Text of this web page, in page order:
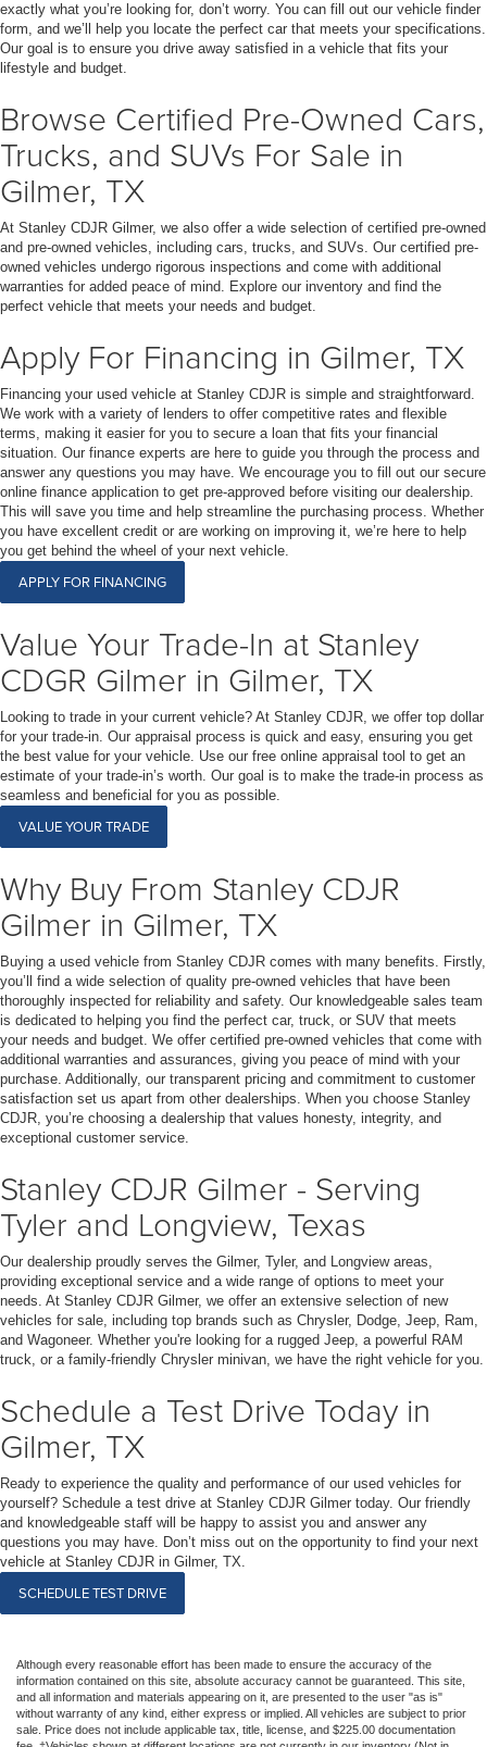
exactly what you’re looking for, don’t worry. You can fill out our vehicle finder
form, and we’ll help you locate the perfect car that meets your specifications.
Our goal is to ensure you drive away satisfied in a vehicle that fits your
lifestyle and budget.
Browse Certified Pre-Owned Cars,
Trucks, and SUVs For Sale in
Gilmer, TX
At Stanley CDJR Gilmer, we also offer a wide selection of certified pre-owned
and pre-owned vehicles, including cars, trucks, and SUVs. Our certified pre-
owned vehicles undergo rigorous inspections and come with additional
warranties for added peace of mind. Explore our inventory and find the
perfect vehicle that meets your needs and budget.
Apply For Financing in Gilmer, TX
Financing your used vehicle at Stanley CDJR is simple and straightforward.
We work with a variety of lenders to offer competitive rates and flexible
terms, making it easier for you to secure a loan that fits your financial
situation. Our finance experts are here to guide you through the process and
answer any questions you may have. We encourage you to fill out our secure
online finance application to get pre-approved before visiting our dealership.
This will save you time and help streamline the purchasing process. Whether
you have excellent credit or are working on improving it, we’re here to help
you get behind the wheel of your next vehicle.
APPLY FOR FINANCING
Value Your Trade-In at Stanley
CDGR Gilmer in Gilmer, TX
Looking to trade in your current vehicle? At Stanley CDJR, we offer top dollar
for your trade-in. Our appraisal process is quick and easy, ensuring you get
the best value for your vehicle. Use our free online appraisal tool to get an
estimate of your trade-in’s worth. Our goal is to make the trade-in process as
seamless and beneficial for you as possible.
VALUE YOUR TRADE
Why Buy From Stanley CDJR
Gilmer in Gilmer, TX
Buying a used vehicle from Stanley CDJR comes with many benefits. Firstly,
you’ll find a wide selection of quality pre-owned vehicles that have been
thoroughly inspected for reliability and safety. Our knowledgeable sales team
is dedicated to helping you find the perfect car, truck, or SUV that meets
your needs and budget. We offer certified pre-owned vehicles that come with
additional warranties and assurances, giving you peace of mind with your
purchase. Additionally, our transparent pricing and commitment to customer
satisfaction set us apart from other dealerships. When you choose Stanley
CDJR, you’re choosing a dealership that values honesty, integrity, and
exceptional customer service.
Stanley CDJR Gilmer - Serving
Tyler and Longview, Texas
Our dealership proudly serves the Gilmer, Tyler, and Longview areas,
providing exceptional service and a wide range of options to meet your
needs. At Stanley CDJR Gilmer, we offer an extensive selection of new
vehicles for sale, including top brands such as Chrysler, Dodge, Jeep, Ram,
and Wagoneer. Whether you're looking for a rugged Jeep, a powerful RAM
truck, or a family-friendly Chrysler minivan, we have the right vehicle for you.
Schedule a Test Drive Today in
Gilmer, TX
Ready to experience the quality and performance of our used vehicles for
yourself? Schedule a test drive at Stanley CDJR Gilmer today. Our friendly
and knowledgeable staff will be happy to assist you and answer any
questions you may have. Don’t miss out on the opportunity to find your next
vehicle at Stanley CDJR in Gilmer, TX.
SCHEDULE TEST DRIVE
Although every reasonable effort has been made to ensure the accuracy of the
information contained on this site, absolute accuracy cannot be guaranteed. This site,
and all information and materials appearing on it, are presented to the user "as is"
without warranty of any kind, either express or implied. All vehicles are subject to prior
sale. Price does not include applicable tax, title, license, and $225.00 documentation